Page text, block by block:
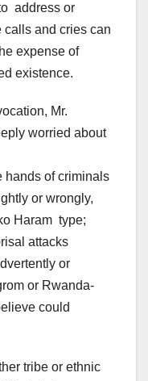
address or
and cries can
expense of
existence.
Mr.
worried about
of criminals
or wrongly,
Haram type;
attacks
or
or Rwanda-
could
tribe or ethnic